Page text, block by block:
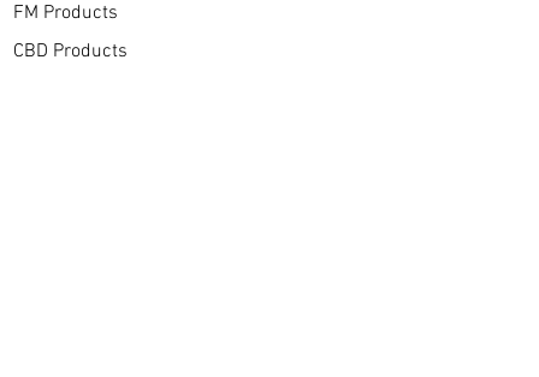
FM Products
CBD Products